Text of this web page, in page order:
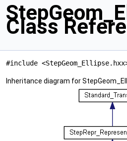
Class
#include
Inheritance diagram for